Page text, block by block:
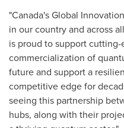
"Canada'sGlobal
in our country and across
is proud to support
commercialization of
future and support a
competitive edge for
seeing this partnership
hubs, along with their